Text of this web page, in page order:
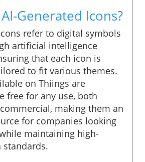
Generated Icons?
refer to digital symbols
artificial intelligence
that each icon is
to fit various themes.
on Thiings are
free for any use, both
making them an
for companies looking
maintaining high-
standards.